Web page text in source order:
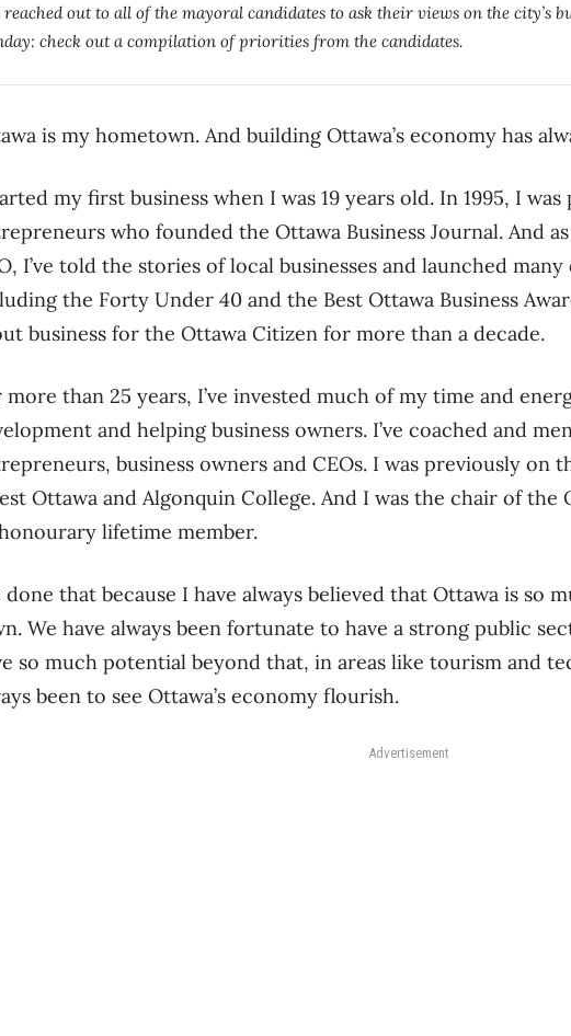
reached out to all of the mayoral candidates to ask their views on the city’s
check out a compilation of priorities from the candidates.
is my hometown. And building Ottawa’s economy has
my first business when I was 19 years old. In 1995, I
who founded the Ottawa Business Journal. And
I’ve told the stories of local businesses and launched many
the Forty Under 40 and the Best Ottawa Business
business for the Ottawa Citizen for more than a decade.
more than 25 years, I’ve invested much of my time and
and helping business owners. I’ve coached and
business owners and CEOs. I was previously on
Ottawa and Algonquin College. And I was the chair of the
lifetime member.
done that because I have always believed that Ottawa is so
We have always been fortunate to have a strong public
so much potential beyond that, in areas like tourism and
been to see Ottawa’s economy flourish.
Advertisement